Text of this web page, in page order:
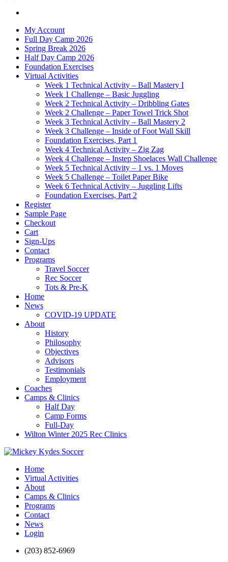
My Account
Full Day Camp 2026
Spring Break 2026
Half Day Camp 2026
Foundation Exercises
Virtual Activities
Week 1 Technical Activity – Ball Mastery I
Week 1 Challenge – Basic Juggling
Week 2 Technical Activity – Dribbling Gates
Week 2 Challenge – Paper Towel Trick Shot
Week 3 Technical Activity – Ball Mastery 2
Week 3 Challenge – Inside of Foot Wall Skill
Foundation Exercises, Part 1
Week 4 Technical Activity – Zig Zag
Week 4 Challenge – Instep Shoelaces Wall Challenge
Week 5 Technical Activity – 1 vs. 1 Moves
Week 5 Challenge – Toilet Paper Bike
Week 6 Technical Activity – Juggling Lifts
Foundation Exercises, Part 2
Register
Sample Page
Checkout
Cart
Sign-Ups
Contact
Programs
Travel Soccer
Rec Soccer
Tots & Pre-K
Home
News
COVID-19 UPDATE
About
History
Philosophy
Objectives
Advisors
Testimonials
Employment
Coaches
Camps & Clinics
Half Day
Camp Forms
Full-Day
Wilton Winter 2025 Rec Clinics
Home
Virtual Activities
About
Camps & Clinics
Programs
Contact
News
Login
(203) 852-6969